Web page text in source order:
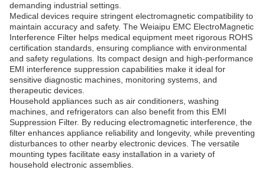
demanding industrial settings.
Medical devices require stringent electromagnetic compatibility to
maintain accuracy and safety. The Weiaipu EMC ElectroMagnetic
Interference Filter helps medical equipment meet rigorous ROHS
certification standards, ensuring compliance with environmental
and safety regulations. Its compact design and high-performance
EMI interference suppression capabilities make it ideal for
sensitive diagnostic machines, monitoring systems, and
therapeutic devices.
Household appliances such as air conditioners, washing
machines, and refrigerators can also benefit from this EMI
Suppression Filter. By reducing electromagnetic interference, the
filter enhances appliance reliability and longevity, while preventing
disturbances to other nearby electronic devices. The versatile
mounting types facilitate easy installation in a variety of
household electronic assemblies.